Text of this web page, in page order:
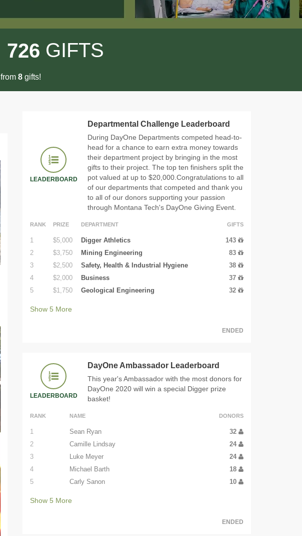
726 GIFTS
from 8 gifts!
LEADERBOARD
Departmental Challenge Leaderboard
During DayOne Departments competed head-to-
head for a chance to earn extra money towards
their department project by bringing in the most
gifts to their project. The top ten finishers split the
pot valued at up to $20,000.Congratulations to all
of our departments that competed and thank you
to all of our donors supporting your passion
through Montana Tech's DayOne Giving Event.
RANK PRIZE DEPARTMENT GIFTS
1 $5,000 Digger Athletics
143
2
$3,750 Mining Engineering
83
3
$2,500 Safety, Health & Industrial Hygiene
38
4
$2,000 Business
37
5
$1,750 Geological Engineering 32
Show 5 More
ENDED
LEADERBOARD
DayOne Ambassador Leaderboard
This year's Ambassador with the most donors for
DayOne 2020 will win a special Digger prize
basket!
RANK NAME DONORS
1 Sean Ryan
32
2
Camille Lindsay
24
3
Luke Meyer
24
4
Michael Barth
18
5
Carly Sanon 10
Show 5 More
ENDED